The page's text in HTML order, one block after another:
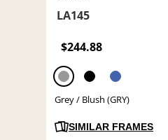
LA145
$244.88
Grey / Blush (GRY)
SIMILAR FRAMES